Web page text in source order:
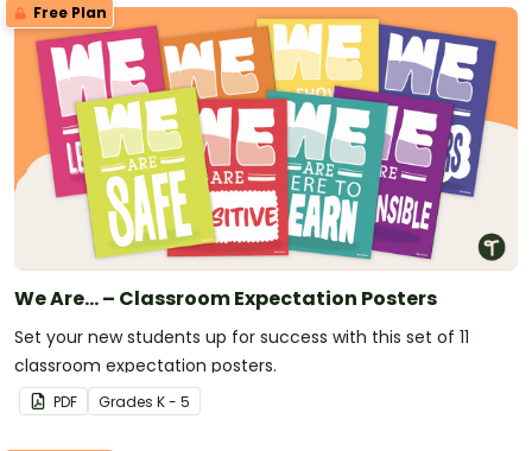
Free Plan
We Are... – Classroom Expectation Posters
Set your new students up for success with this set of 11
classroom expectation posters.
PDF Grades K - 5